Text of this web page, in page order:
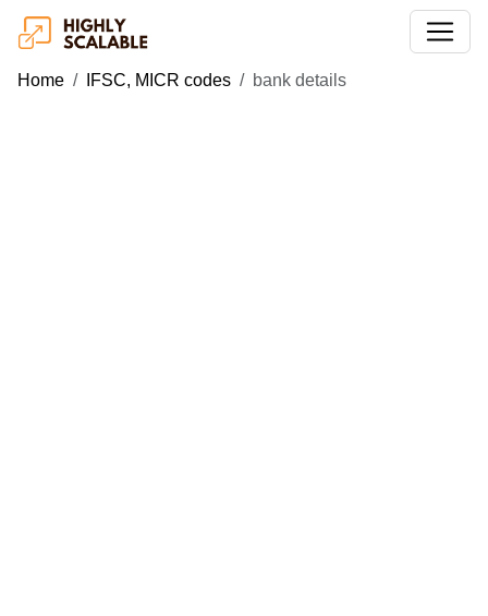
Home IFSC, MICR codes bank details